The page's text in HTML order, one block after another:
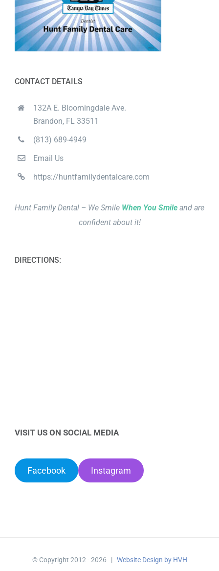
CONTACT DETAILS
132A E. Bloomingdale Ave.
Brandon, FL 33511
(813) 689-4949
Email Us
https://huntfamilydentalcare.com
Hunt Family Dental – We Smile When You Smile and are
confident about it!
DIRECTIONS:
VISIT US ON SOCIAL MEDIA
Facebook Instagram
© Copyright 2012 -2026 | Website Design by HVH